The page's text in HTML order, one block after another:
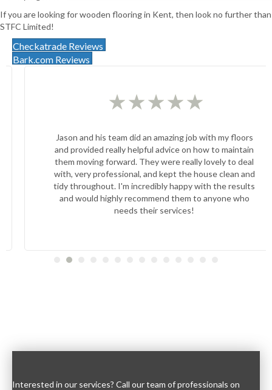
If you are looking for wooden flooring in Kent, then look no further than
STFC Limited!
Checkatrade Reviews
Bark.com Reviews
★ ★ ★ ★
Jason and his team did an amazing job with my floors
and provided really helpful advice on how to maintain
them moving forward. They were really lovely to deal
with, very professional, and kept the house clean and
tidy throughout. I'm incredibly happy with the results
and would highly recommend them to anyone who
needs their services!
Interested in our services? Call our team of professionals on